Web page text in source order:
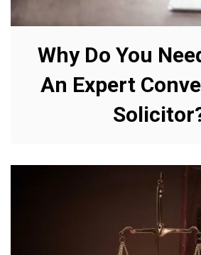
Why Do You
An Expert